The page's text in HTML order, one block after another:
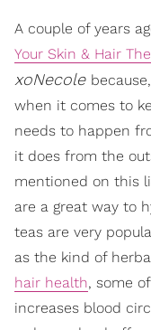
A couple of years
Your Skin & Hair
xoNecole
when it comes to
needs to happen
it does from the
mentioned on this
are a great way to
teas are very
as the kind of
hair health, some
increases blood